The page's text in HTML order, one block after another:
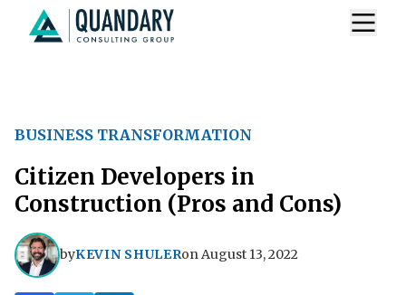
BUSINESS TRANSFORMATION
Citizen Developers in
Construction (Pros and Cons)
byKEVIN SHULERonAugust 13, 2022